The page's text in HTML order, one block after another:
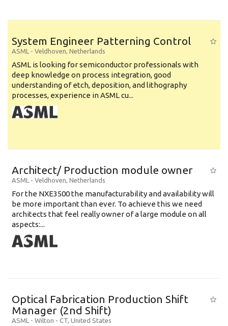
System Engineer Patterning Control
ASML - Veldhoven, Netherlands
ASML is looking for semiconductor professionals with
deep knowledge on process integration, good
understanding of etch, deposition, and lithography
processes, experience in ASML cu...
Architect/ Production module owner
ASML - Veldhoven, Netherlands
For the NXE3500 the manufacturability and availability will
be more important than ever. To achieve this we need
architects that feel really owner of a large module on all
aspects:...
Optical Fabrication Production Shift
Manager (2nd Shift)
ASML - Wilton - CT, United States